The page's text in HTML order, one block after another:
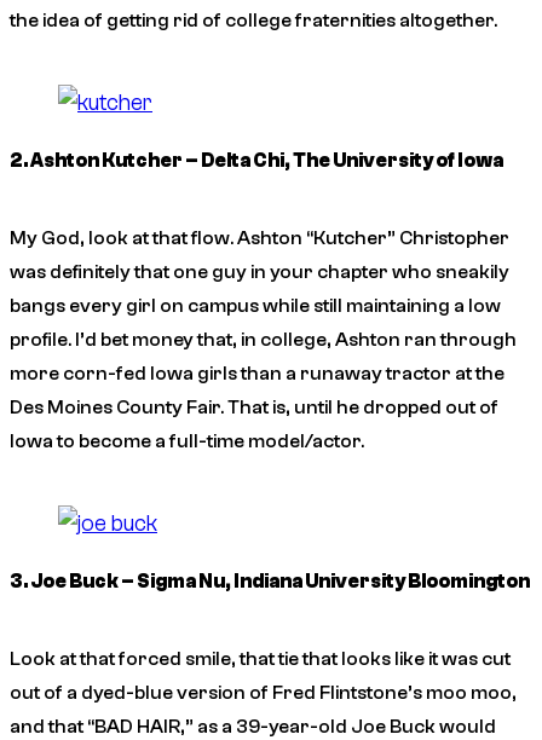
the idea of getting rid of college fraternities altogether.
2. Ashton Kutcher – Delta Chi, The University of Iowa
My God, look at that flow. Ashton “Kutcher” Christopher
was definitely that one guy in your chapter who sneakily
bangs every girl on campus while still maintaining a low
profile. I’d bet money that, in college, Ashton ran through
more corn-fed Iowa girls than a runaway tractor at the
Des Moines County Fair. That is, until he dropped out of
Iowa to become a full-time model/actor.
3. Joe Buck – Sigma Nu, Indiana University Bloomington
Look at that forced smile, that tie that looks like it was cut
out of a dyed-blue version of Fred Flintstone’s moo moo,
and that “BAD HAIR,” as a 39-year-old Joe Buck would